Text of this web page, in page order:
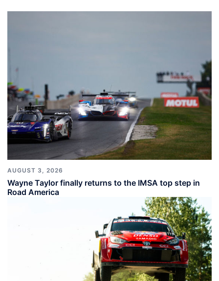
AUGUST 3, 2026
Wayne Taylor finally returns to the IMSA top step in
Road America